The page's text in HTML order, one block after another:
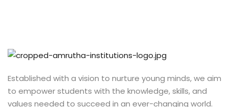
English
Established with a vision to nurture young minds, we aim
to empower students with the knowledge, skills, and
values needed to succeed in an ever-changing world.